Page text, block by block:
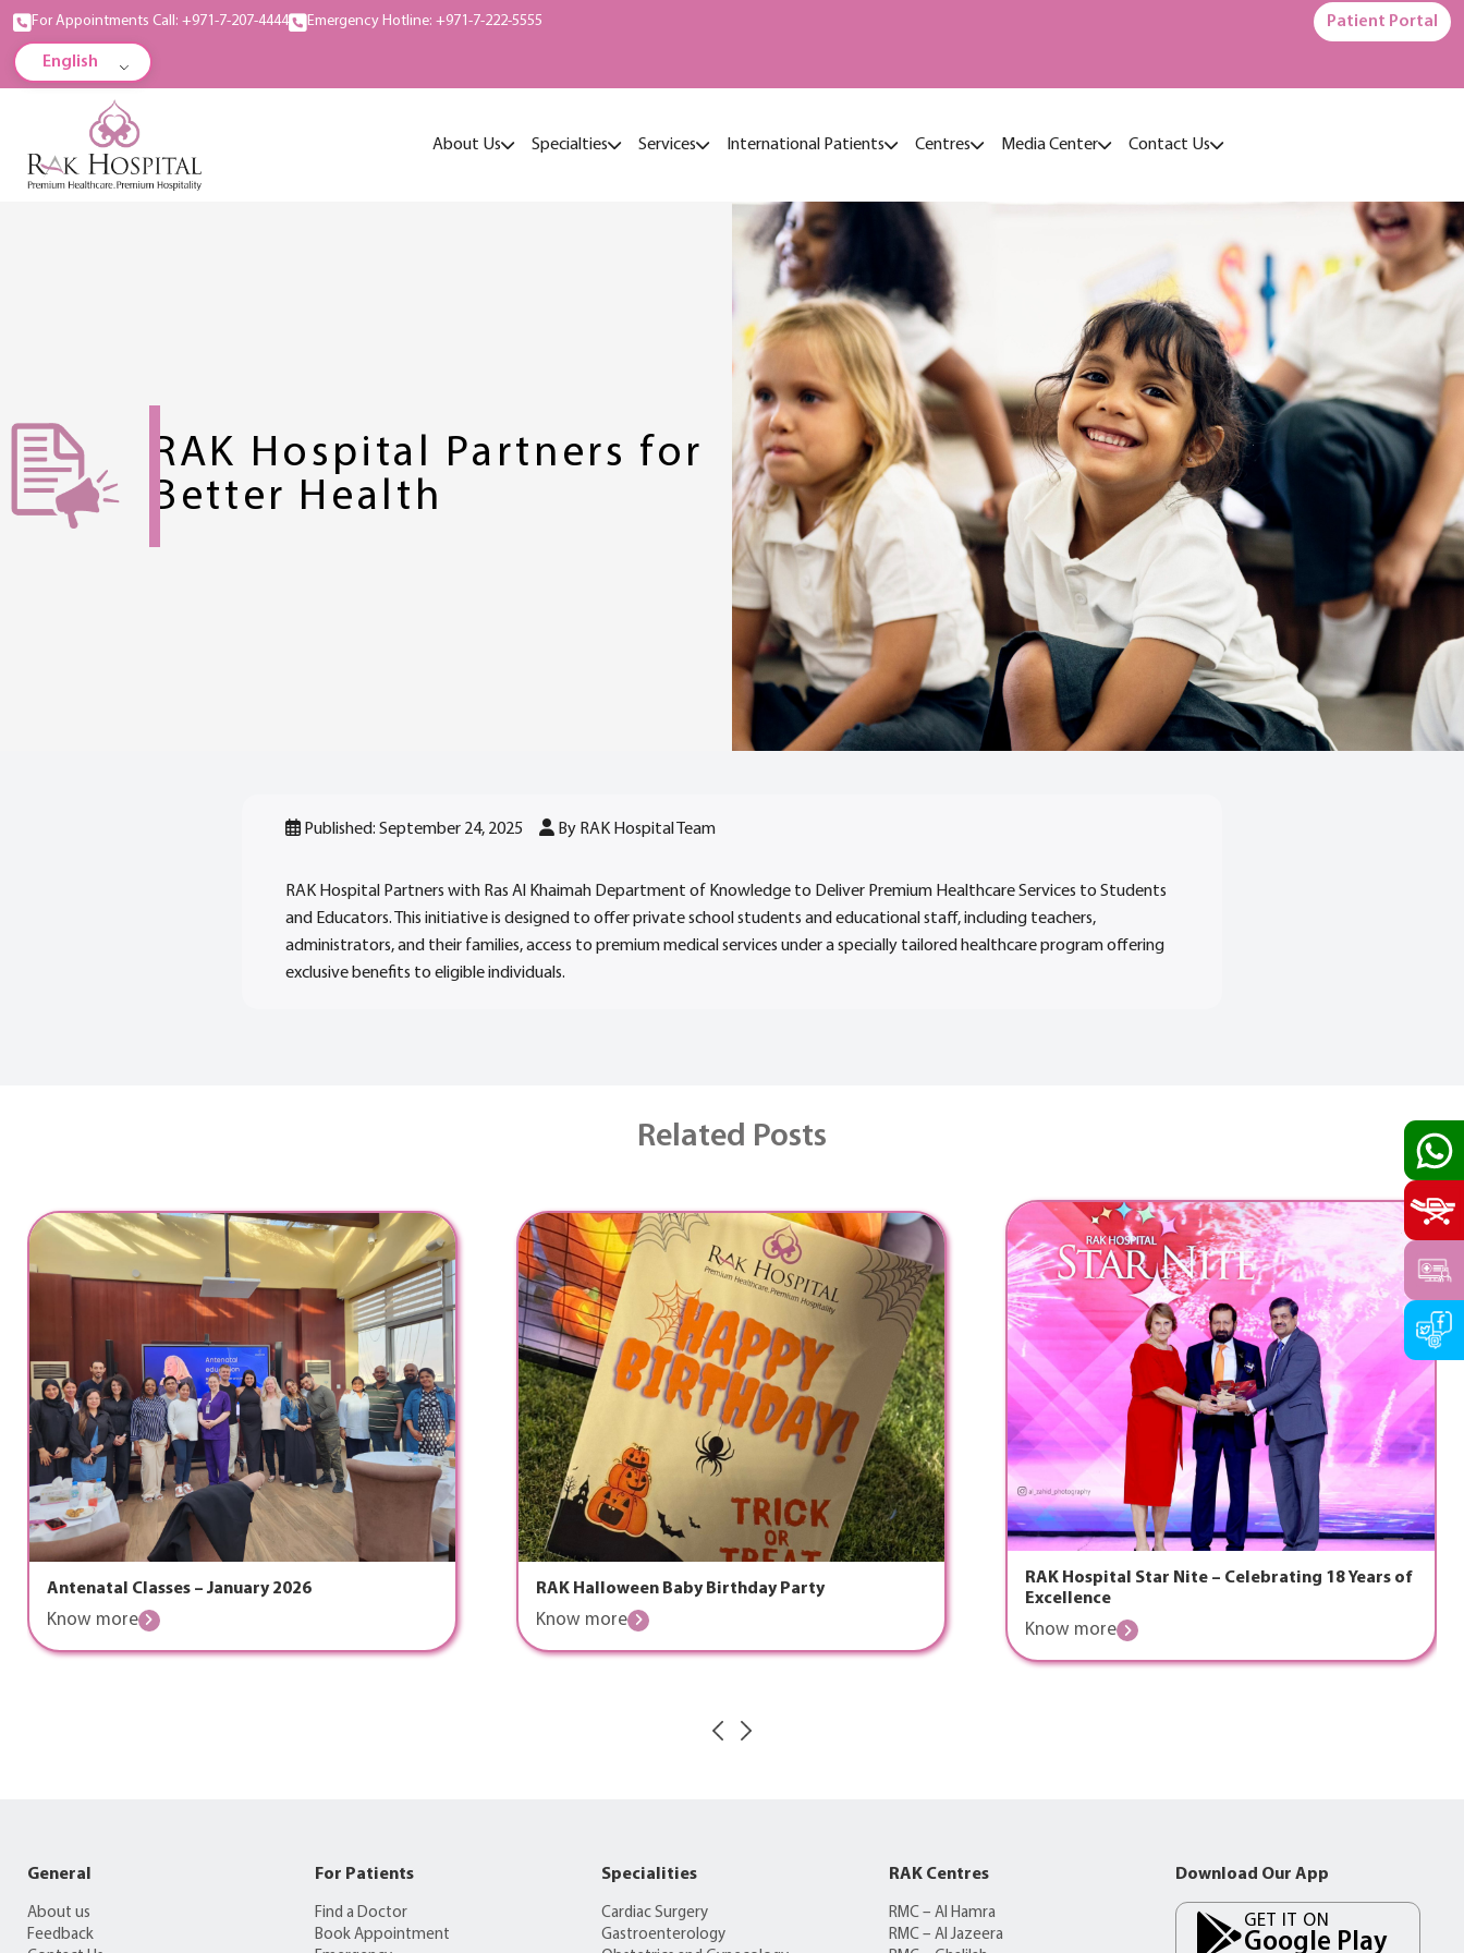
For Appointments Call: +971-7-207-4444 Emergency Hotline: +971-7-222-5555 Patient Portal
English
About Us Specialties Services International Patients Centres Media Center Contact Us
RAK Hospital Partners for
Better Health
Published: September 24, 2025 By RAK Hospital Team
RAK Hospital Partners with Ras Al Khaimah Department of Knowledge to Deliver Premium Healthcare Services to Students
and Educators. This initiative is designed to offer private school students and educational staff, including teachers,
administrators, and their families, access to premium medical services under a specially tailored healthcare program offering
exclusive benefits to eligible individuals.
Related Posts
Antenatal Classes – January 2026
Know more
RAK Halloween Baby Birthday Party
Know more
RAK Hospital Star Nite – Celebrating 18 Years of
Excellence
Know more
General
About us
Feedback
For Patients
Find a Doctor
Book Appointment
Specialities
Cardiac Surgery
Gastroenterology
RAK Centres
RMC – Al Hamra
RMC – Al Jazeera
Download Our App
GET IT ON
Google Play